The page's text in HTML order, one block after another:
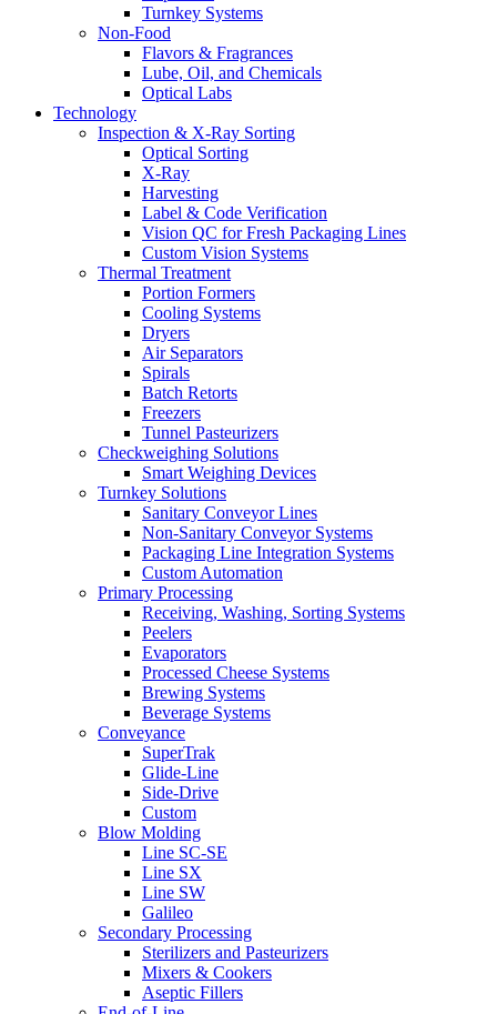
Turnkey Systems
Non-Food
Flavors & Fragrances
Lube, Oil, and Chemicals
Optical Labs
Technology
Inspection & X-Ray Sorting
Optical Sorting
X-Ray
Harvesting
Label & Code Verification
Vision QC for Fresh Packaging Lines
Custom Vision Systems
Thermal Treatment
Portion Formers
Cooling Systems
Dryers
Air Separators
Spirals
Batch Retorts
Freezers
Tunnel Pasteurizers
Checkweighing Solutions
Smart Weighing Devices
Turnkey Solutions
Sanitary Conveyor Lines
Non-Sanitary Conveyor Systems
Packaging Line Integration Systems
Custom Automation
Primary Processing
Receiving, Washing, Sorting Systems
Peelers
Evaporators
Processed Cheese Systems
Brewing Systems
Beverage Systems
Conveyance
SuperTrak
Glide-Line
Side-Drive
Custom
Blow Molding
Line SC-SE
Line SX
Line SW
Galileo
Secondary Processing
Sterilizers and Pasteurizers
Mixers & Cookers
Aseptic Fillers